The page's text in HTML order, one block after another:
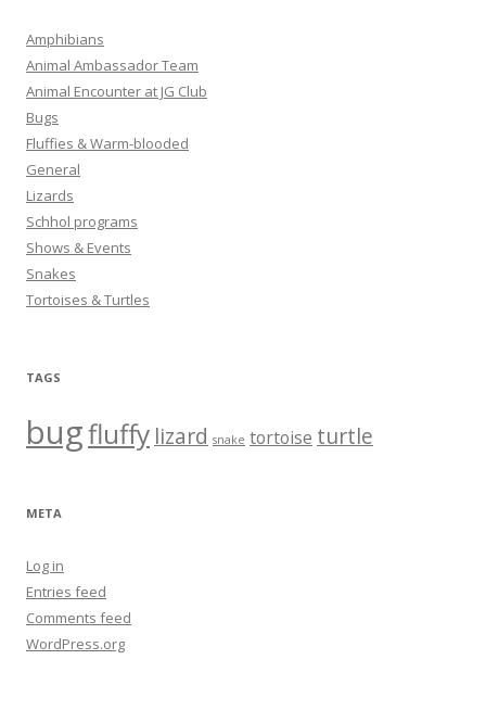
Amphibians
Animal Ambassador Team
Animal Encounter at JG Club
Bugs
Fluffies & Warm-blooded
General
Lizards
Schhol programs
Shows & Events
Snakes
Tortoises & Turtles
TAGS
bugfluffy lizard snake tortoise turtle
META
Log in
Entries feed
Comments feed
WordPress.org